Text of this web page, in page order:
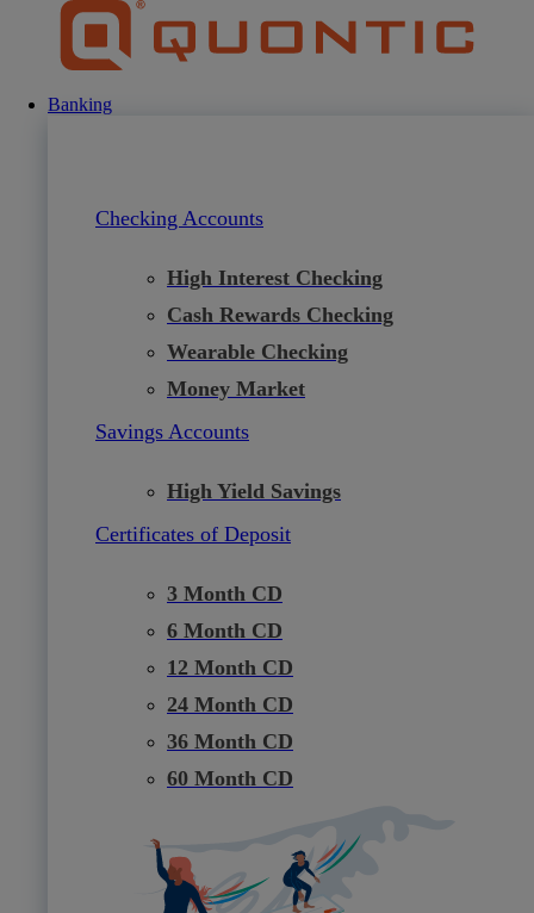
Banking
Checking Accounts
High Interest Checking
Cash Rewards Checking
Wearable Checking
Money Market
Savings Accounts
High Yield Savings
Certificates of Deposit
3 Month CD
6 Month CD
12 Month CD
24 Month CD
36 Month CD
60 Month CD